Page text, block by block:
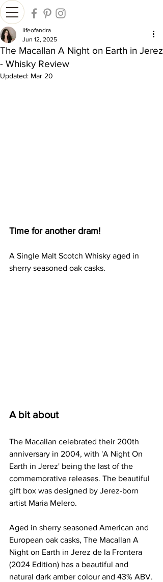
The Macallan A Night on Earth in Jerez
- Whisky Review
lifeofandra
Jun 12, 2025
Updated: Mar 20
Time for another dram!
A Single Malt Scotch Whisky aged in
sherry seasoned oak casks.
A bit about
The Macallan celebrated their 200th
anniversary in 2004, with 'A Night On
Earth in Jerez' being the last of the
commemorative releases. The beautiful
gift box was designed by Jerez-born
artist Maria Melero.
Aged in sherry seasoned American and
European oak casks, The Macallan A
Night on Earth in Jerez de la Frontera
(2024 Edition) has a beautiful and
natural dark amber colour and 43% ABV.